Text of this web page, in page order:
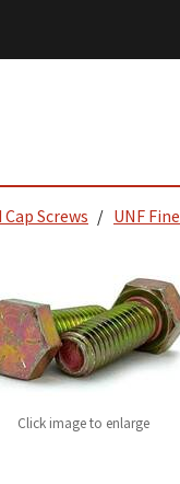
Cap Screws UNF Fine
Click image to enlarge